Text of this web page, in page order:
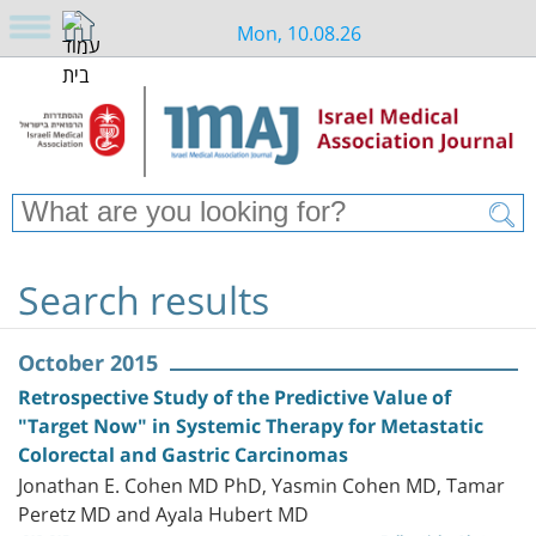
Mon, 10.08.26
Search results
October 2015
Retrospective Study of the Predictive Value of
"Target Now" in Systemic Therapy for Metastatic
Colorectal and Gastric Carcinomas
Jonathan E. Cohen MD PhD, Yasmin Cohen MD, Tamar
Peretz MD and Ayala Hubert MD